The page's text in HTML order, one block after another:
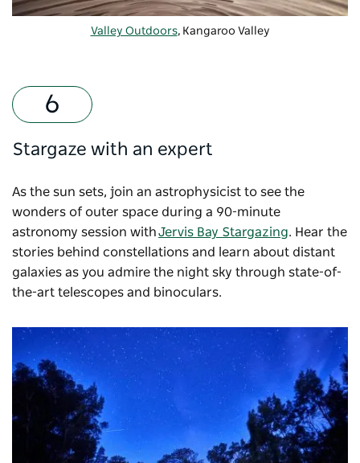
Valley Outdoors, Kangaroo Valley
Stargaze with an expert
As the sun sets, join an astrophysicist to see the
wonders of outer space during a 90-minute
astronomy session withJervis Bay Stargazing. Hear the
stories behind constellations and learn about distant
galaxies as you admire the night sky through state-of-
the-art telescopes and binoculars.